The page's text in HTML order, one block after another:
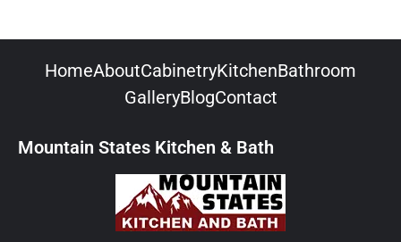
HomeAboutCabinetryKitchenBathroom
GalleryBlogContact
Mountain States Kitchen & Bath